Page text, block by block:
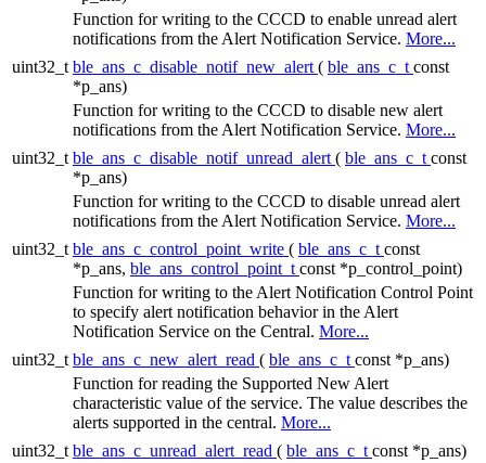
Function for writing to the CCCD to enable unread alert
notifications from the Alert Notification Service. More...
uint32_t ble_ans_c_disable_notif_new_alert ( ble_ans_c_t const
*p_ans)
Function for writing to the CCCD to disable new alert
notifications from the Alert Notification Service. More...
uint32_t ble_ans_c_disable_notif_unread_alert ( ble_ans_c_t const
*p_ans)
Function for writing to the CCCD to disable unread alert
notifications from the Alert Notification Service. More...
uint32_t ble_ans_c_control_point_write ( ble_ans_c_t const
*p_ans, ble_ans_control_point_t const *p_control_point)
Function for writing to the Alert Notification Control Point
to specify alert notification behavior in the Alert
Notification Service on the Central. More...
uint32_t ble_ans_c_new_alert_read ( ble_ans_c_t const *p_ans)
Function for reading the Supported New Alert
characteristic value of the service. The value describes the
alerts supported in the central. More...
uint32_t ble_ans_c_unread_alert_read ( ble_ans_c_t const *p_ans)